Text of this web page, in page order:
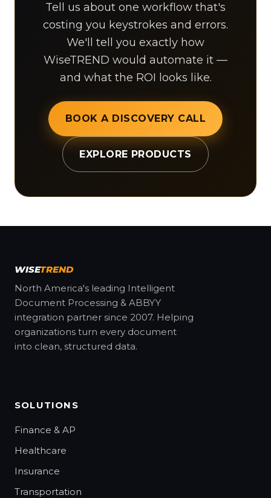
Tell us about one workflow that's
costing you keystrokes and errors.
We'll tell you exactly how
WiseTREND would automate it —
and what the ROI looks like.
BOOK A DISCOVERY CALL
EXPLORE PRODUCTS
WISETREND
North America's leading Intelligent
Document Processing & ABBYY
integration partner since 2007. Helping
organizations turn every document
into clean, structured data.
SOLUTIONS
Finance & AP
Healthcare
Insurance
Transportation